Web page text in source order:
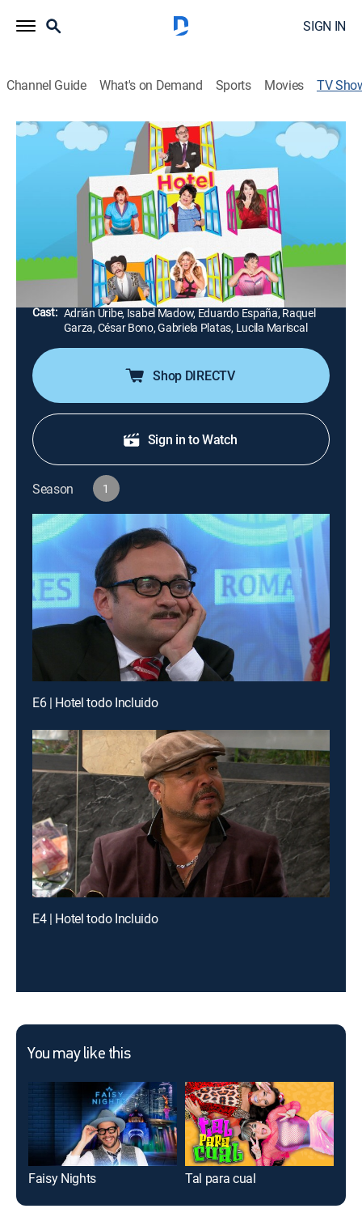
SIGN IN
Channel Guide What's on Demand Sports Movies TV
Hotel todo Incluido
Comedy|Galavisión
Diferentes personajes famosos como cantantes,
deportistas y actores llegan como invitados especiales
a hospedarse en el hotel en donde se presentarán
situaciones divertidas.
Director:
Rafael Perrín
Cast: Adrián Uribe, Isabel Madow, Eduardo España, Raquel
Garza, César Bono, Gabriela Platas, Lucila Mariscal
Shop DIRECTV
Sign in to Watch
Season 1
E6 | Hotel todo Incluido
E4 | Hotel todo Incluido
You may like this
Faisy Nights Tal para cual